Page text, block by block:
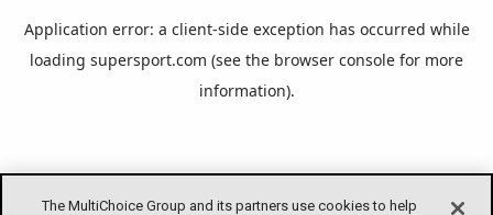
The MultiChoice Group and its partners use cookies to help
Application error: a client-side exception has occurred while
loading supersport.com (see the browser console for more
information).